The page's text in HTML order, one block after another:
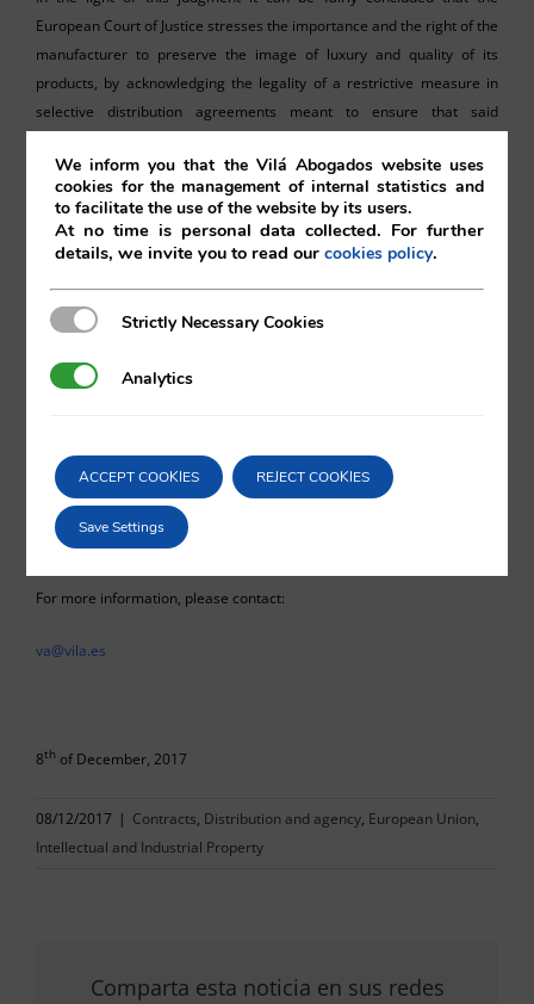
European Court of Justice stresses the importance and the right of the
manufacturer to preserve the image of luxury and quality of its
products, by acknowledging the legality of a restrictive measure in
selective distribution agreements meant to ensure that said
authorised internet sales platforms. What cannot be concluded from
its wording is whether such prohibition would lose its legal grounds
and cease to be enforceable in cases where the third-party internet
platform happens to meet the expected standards of quality and
Vilá Abogados
For more information, please contact:
va@vila.es
8th of December, 2017
08/12/2017 | Contracts, Distribution and agency, European Union,
Intellectual and Industrial Property
Comparta esta noticia en sus redes
We inform you that the Vilá Abogados website uses
cookies for the management of internal statistics and
to facilitate the use of the website by its users.
At no time is personal data collected. For further
details, we invite you to read ourcookies policy.
Strictly Necessary Cookies
Strictly Necessary Cookies
AnalyticsAnalytics
ACCEPT COOKIES REJECT COOKIES
Save Settings